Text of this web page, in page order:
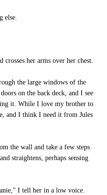
else.
crosses her arms over her chest.
the large windows of the
on the back deck, and I see
it. While I love my brother to
and I think I need it from Jules
the wall and take a few steps
straightens, perhaps sensing
I tell her in a low voice.